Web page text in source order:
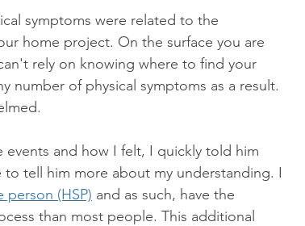
symptoms were related to the
home project. On the surface you are
rely on knowing where to find your
number of physical symptoms as a result.
and how I felt, I quickly told him
tell him more about my understanding. I
person (HSP) and as such, have the
than most people. This additional